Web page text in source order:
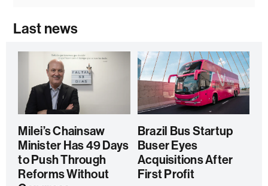
Last news
Milei’s Chainsaw
Minister Has 49 Days
to Push Through
Reforms Without
Brazil Bus Startup
Buser Eyes
Acquisitions After
First Profit